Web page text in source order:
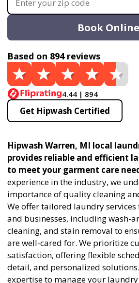
Book Online
Based on 894 reviews
4.44 | 894
Get Hipwash Certified
Hipwash Warren, MI local
provides reliable and efficient
to meet your garment care
experience in the industry, we
importance of quality cleaning
We offer tailored laundry
and businesses, including wash-
cleaning, and stain removal to
are well-cared for. We prioritize
satisfaction, offering flexible
detail, and personalized
expertise to manage your